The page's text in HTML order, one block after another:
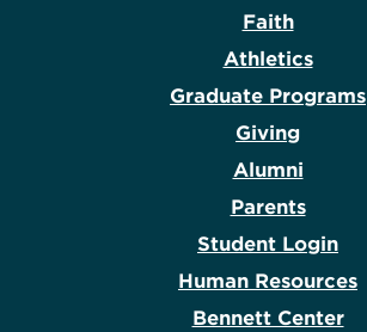
Faith
Athletics
Graduate Programs
Giving
Alumni
Parents
Student Login
Human Resources
Bennett Center